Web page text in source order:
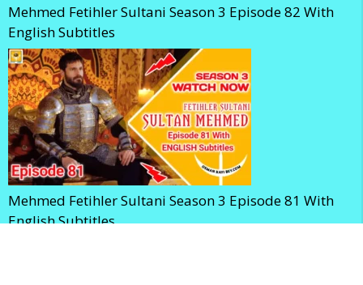
Mehmed Fetihler Sultani Season 3 Episode 82 With
English Subtitles
Mehmed Fetihler Sultani Season 3 Episode 81 With
English Subtitles